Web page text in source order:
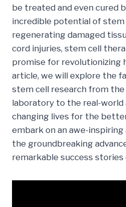
be treated and even cured
incredible potential of stem
regenerating damaged
cord injuries, stem cell
promise for revolutionizing
article, we will explore the
stem cell research from
laboratory to the real-
changing lives for the
embark on an awe-
the groundbreaking
remarkable success